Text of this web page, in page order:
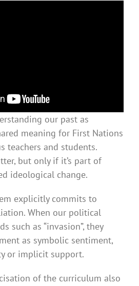
our past as
meaning for First Nations
teachers and students.
but only if it’s part of
ideological change.
explicitly commits to
When our political
such as “invasion”, they
as symbolic sentiment,
or implicit support.
of the curriculum also